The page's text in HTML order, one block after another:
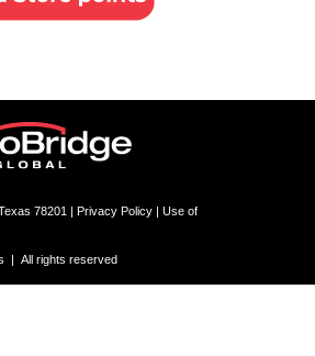
78201 | Privacy Policy | Use of
| All rights reserved